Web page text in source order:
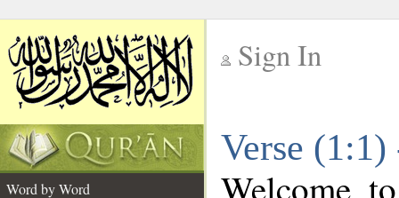
Sign In
Verse
Word by Word
Welcome